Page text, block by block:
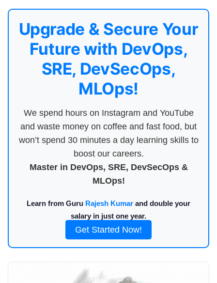
Upgrade & Secure Your
Future with DevOps,
SRE, DevSecOps,
MLOps!
We spend hours on Instagram and YouTube
and waste money on coffee and fast food, but
won’t spend 30 minutes a day learning skills to
boost our careers.
Master in DevOps, SRE, DevSecOps &
MLOps!
Learn from Guru Rajesh Kumar and double your
salary in just one year.
Get Started Now!